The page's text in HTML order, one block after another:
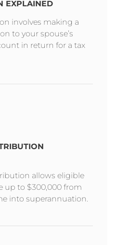
EXPLAINED
involves making a
to your spouse’s
in return for a tax
allows eligible
up to $300,000 from
into superannuation.